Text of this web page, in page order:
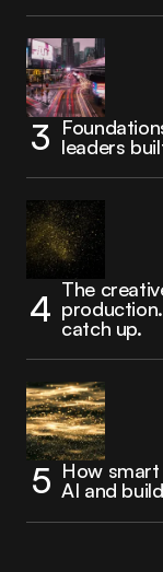
leaders
The
catch up.
How
AI and